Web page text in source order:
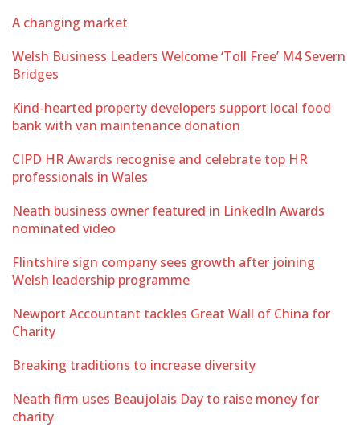
A changing market
Welsh Business Leaders Welcome ‘Toll Free’ M4 Severn
Bridges
Kind-hearted property developers support local food
bank with van maintenance donation
CIPD HR Awards recognise and celebrate top HR
professionals in Wales
Neath business owner featured in LinkedIn Awards
nominated video
Flintshire sign company sees growth after joining
Welsh leadership programme
Newport Accountant tackles Great Wall of China for
Charity
Breaking traditions to increase diversity
Neath firm uses Beaujolais Day to raise money for
charity